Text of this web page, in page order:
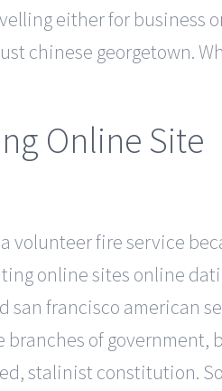
either for business
chinese georgetown.
Online Site
volunteer fire service
online sites online
francisco american
of government,
stalinist constitution.